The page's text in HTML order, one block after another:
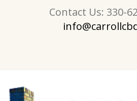
Contact Us: 330-